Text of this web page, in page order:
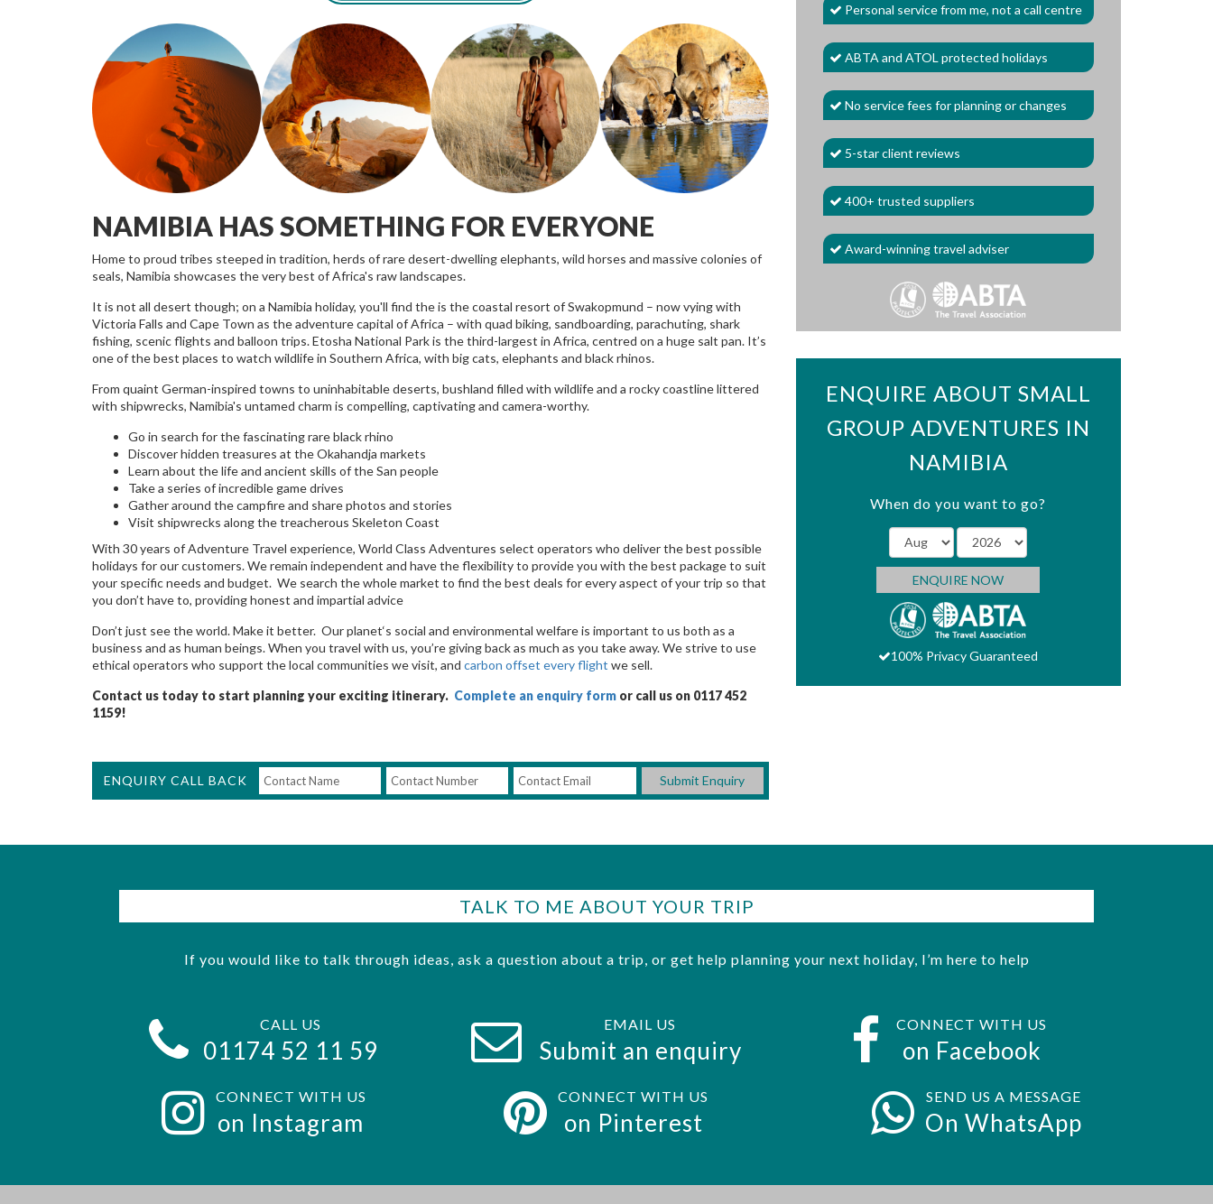
NAMIBIA HAS SOMETHING FOR EVERYONE
Home to proud tribes steeped in tradition, herds of rare desert-dwelling elephants, wild horses and massive colonies of
seals, Namibia showcases the very best of Africa's raw landscapes.
It is not all desert though; on a Namibia holiday, you'll find the is the coastal resort of Swakopmund – now vying with
Victoria Falls and Cape Town as the adventure capital of Africa – with quad biking, sandboarding, parachuting, shark
fishing, scenic flights and balloon trips. Etosha National Park is the third-largest in Africa, centred on a huge salt pan. It’s
one of the best places to watch wildlife in Southern Africa, with big cats, elephants and black rhinos.
From quaint German-inspired towns to uninhabitable deserts, bushland filled with wildlife and a rocky coastline littered
with shipwrecks, Namibia's untamed charm is compelling, captivating and camera-worthy.
Go in search for the fascinating rare black rhino
Discover hidden treasures at the Okahandja markets
Learn about the life and ancient skills of the San people
Take a series of incredible game drives
Gather around the campfire and share photos and stories
Visit shipwrecks along the treacherous Skeleton Coast
With 30 years of Adventure Travel experience, World Class Adventures select operators who deliver the best possible
holidays for our customers. We remain independent and have the flexibility to provide you with the best package to suit
your specific needs and budget. We search the whole market to find the best deals for every aspect of your trip so that
you don’t have to, providing honest and impartial advice
Don’t just see the world. Make it better. Our planet‘s social and environmental welfare is important to us both as a
business and as human beings. When you travel with us, you’re giving back as much as you take away. We strive to use
ethical operators who support the local communities we visit, and carbon offset every flight we sell.
Contact us today to start planning your exciting itinerary. Complete an enquiry form or call us on 0117 452
1159!
ENQUIRY CALL BACK Submit Enquiry
Personal service from me, not a call centre
ABTA and ATOL protected holidays
No service fees for planning or changes
5-star client reviews
400+ trusted suppliers
Award-winning travel adviser
ENQUIRE ABOUT SMALL
GROUP ADVENTURES IN
NAMIBIA
When do you want to go?
ENQUIRE NOW
100% Privacy Guaranteed
TALK TO ME ABOUT YOUR TRIP
If you would like to talk through ideas, ask a question about a trip, or get help planning your next holiday, I’m here to help
CALL US
01174 52 11 59
EMAIL US
Submit an enquiry
CONNECT WITH US
on Facebook
CONNECT WITH US
on Instagram
CONNECT WITH US
on Pinterest
SEND US A MESSAGE
On WhatsApp